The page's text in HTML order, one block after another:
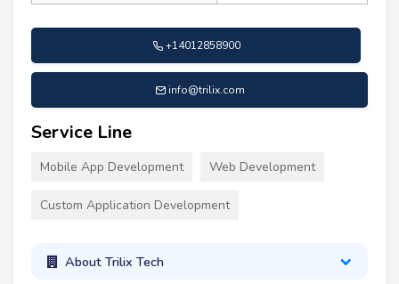
+14012858900
info@trilix.com
Service Line
Mobile App Development Web Development
Custom Application Development
About Trilix Tech